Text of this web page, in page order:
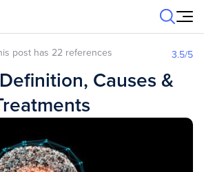
post has 22 references 3.5/5
Causes &